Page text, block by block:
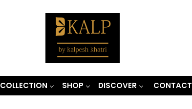
COLLECTION SHOP DISCOVER